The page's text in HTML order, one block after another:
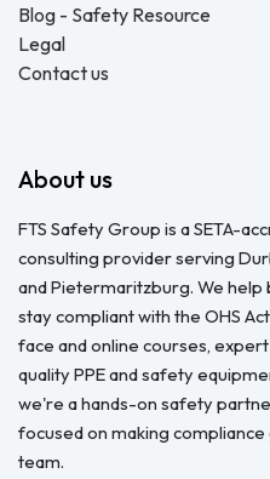
Blog - Safety Resource
Legal
Contact us
About us
FTS Safety Group is a SETA-
consulting provider serving
and Pietermaritzburg. We help
stay compliant with the OHS
face and online courses,
quality PPE and safety
we're a hands-on safety
focused on making
team.